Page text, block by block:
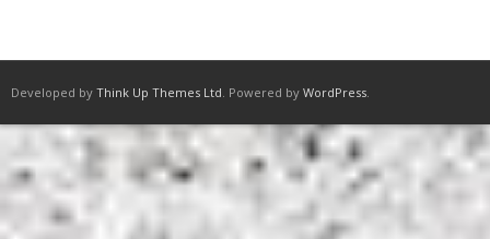
Developed by Think Up Themes Ltd. Powered by WordPress.